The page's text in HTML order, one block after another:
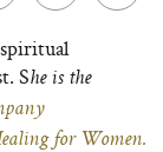
She is the
for Women.